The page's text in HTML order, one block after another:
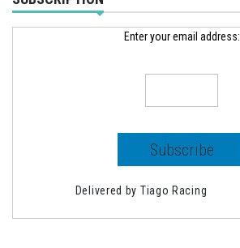
Enter your email address:
Delivered by Tiago Racing